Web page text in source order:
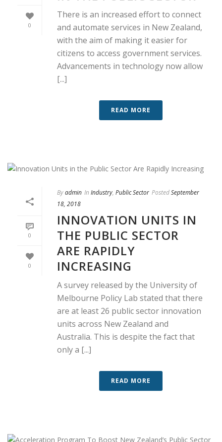
0
There is an increased effort to connect
and automate services in New Zealand,
with the aim of making it easier for
citizens to access government services.
Advancements in technology now allow
[...]
READ MORE
0
0
Byadmin In Industry, Public Sector PostedSeptember
18, 2018
INNOVATION UNITS IN
THE PUBLIC SECTOR
ARE RAPIDLY
INCREASING
A survey released by the University of
Melbourne Policy Lab stated that there
are at least 26 public sector innovation
units across New Zealand and
Australia. This is despite the fact that
only a [...]
READ MORE